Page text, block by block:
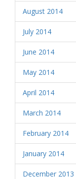
August 2014
July 2014
June 2014
May 2014
April 2014
March 2014
February 2014
January 2014
December 2013